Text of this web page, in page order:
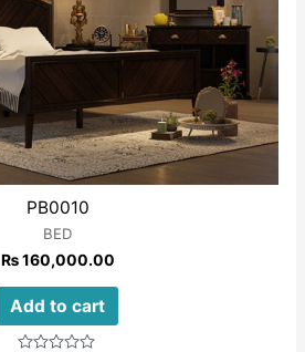
PB0010
BED
₨160,000.00
Add to cart